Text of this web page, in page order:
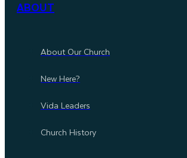
ABOUT
About Our Church
New Here?
Vida Leaders
Church History